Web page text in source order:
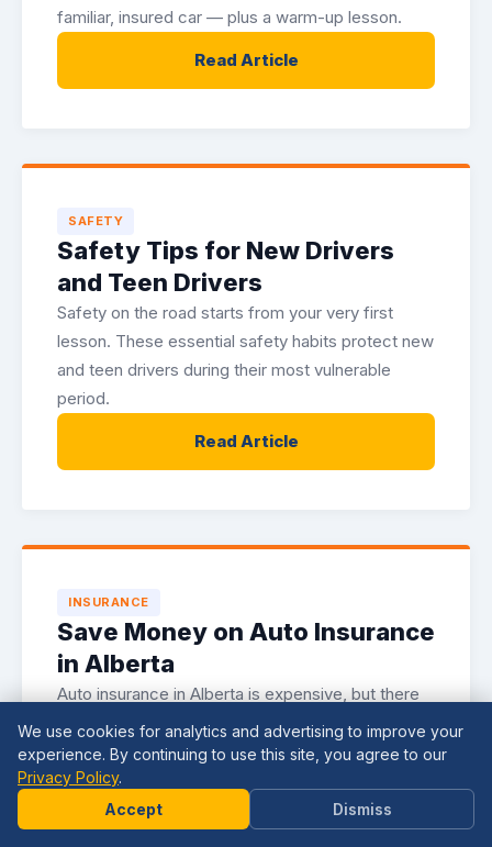
familiar, insured car — plus a warm-up lesson.
Read Article
SAFETY
Safety Tips for New Drivers
and Teen Drivers
Safety on the road starts from your very first
lesson. These essential safety habits protect new
and teen drivers during their most vulnerable
period.
Read Article
INSURANCE
Save Money on Auto Insurance
in Alberta
Auto insurance in Alberta is expensive, but there
are legitimate strategies for reducing your
premiums. Here is how to lower your costs
without sacrificing coverage.
Read Article
We use cookies for analytics and advertising to improve your
experience. By continuing to use this site, you agree to our
Privacy Policy.
Accept
Dismiss